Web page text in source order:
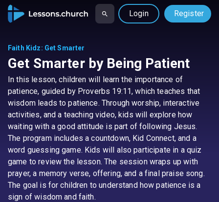
Login Register
Faith Kidz: Get Smarter
Get Smarter by Being Patient
In this lesson, children will learn the importance of
patience, guided by Proverbs 19:11, which teaches that
wisdom leads to patience. Through worship, interactive
activities, and a teaching video, kids will explore how
waiting with a good attitude is part of following Jesus.
The program includes a countdown, Kid Connect, and a
word guessing game. Kids will also participate in a quiz
game to review the lesson. The session wraps up with
prayer, a memory verse, offering, and a final praise song.
The goal is for children to understand how patience is a
sign of wisdom and faith.